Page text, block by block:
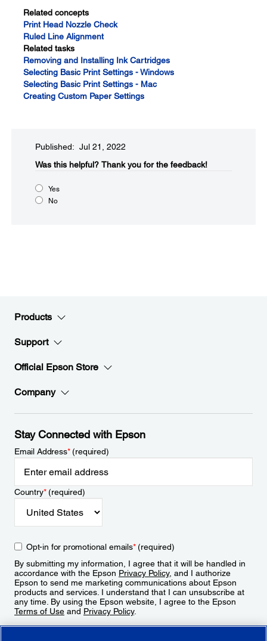
Related concepts
Print Head Nozzle Check
Ruled Line Alignment
Related tasks
Removing and Installing Ink Cartridges
Selecting Basic Print Settings - Windows
Selecting Basic Print Settings - Mac
Creating Custom Paper Settings
Published: Jul 21, 2022
Was this helpful?​ Thank you for the feedback!
Yes
No
Products
Support
Official Epson Store
Company
Stay Connected with Epson
Email Address*(required)
Country*(required)
Opt-in for promotional emails*(required)
By submitting my information, I agree that it will be handled in
accordance with the Epson Privacy Policy, and I authorize
Epson to send me marketing communications about Epson
products and services. I understand that I can unsubscribe at
any time. By using the Epson website, I agree to the Epson
Terms of Use and Privacy Policy.